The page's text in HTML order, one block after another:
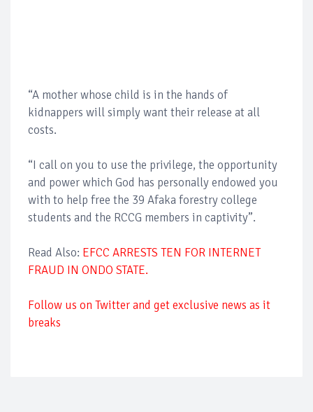
“A mother whose child is in the hands of
kidnappers will simply want their release at all
costs.
“I call on you to use the privilege, the opportunity
and power which God has personally endowed you
with to help free the 39 Afaka forestry college
students and the RCCG members in captivity”.
Read Also: EFCC ARRESTS TEN FOR INTERNET
FRAUD IN ONDO STATE.
Follow us on Twitter and get exclusive news as it
breaks